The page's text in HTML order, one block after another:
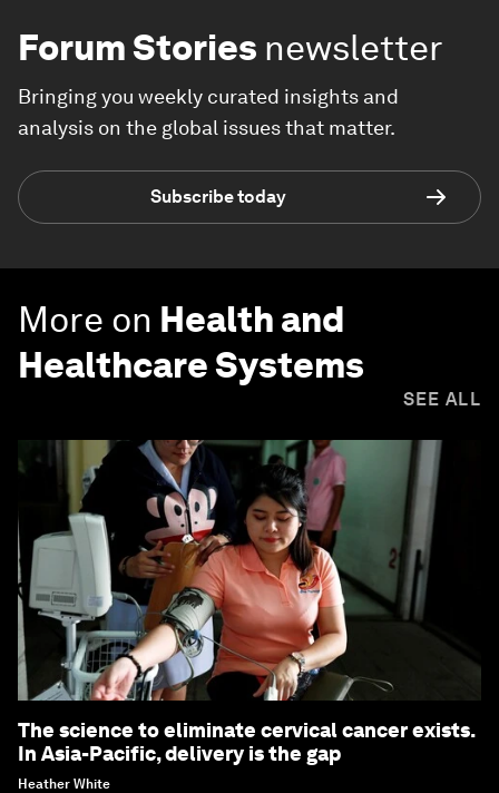
Forum Stories newsletter
Bringing you weekly curated insights and
analysis on the global issues that matter.
Subscribe today
More on Health and
Healthcare Systems
SEE ALL
The science to eliminate cervical cancer exists.
In Asia-Pacific, delivery is the gap
Heather White